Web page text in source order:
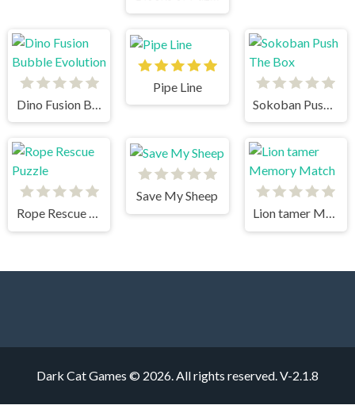
Pipe Line
Rope Rescue Puzzle
Save My Sheep
Lion tamer Memory Match
Dark Cat Games © 2026. All rights reserved.V-2.1.8